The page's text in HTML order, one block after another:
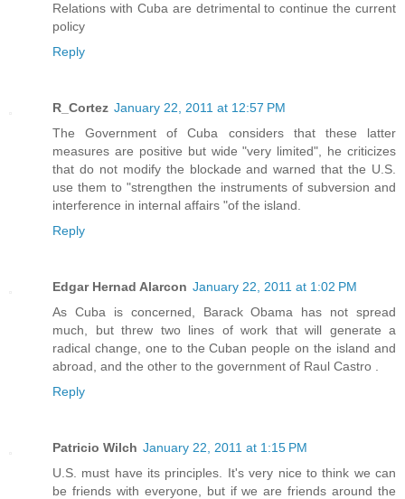
Relations with Cuba are detrimental to continue the current
policy
Reply
R_Cortez January 22, 2011 at 12:57 PM
The Government of Cuba considers that these latter
measures are positive but wide "very limited", he criticizes
that do not modify the blockade and warned that the U.S.
use them to "strengthen the instruments of subversion and
interference in internal affairs "of the island.
Reply
Edgar Hernad Alarcon January 22, 2011 at 1:02 PM
As Cuba is concerned, Barack Obama has not spread
much, but threw two lines of work that will generate a
radical change, one to the Cuban people on the island and
abroad, and the other to the government of Raul Castro .
Reply
Patricio Wilch January 22, 2011 at 1:15 PM
U.S. must have its principles. It's very nice to think we can
be friends with everyone, but if we are friends around the